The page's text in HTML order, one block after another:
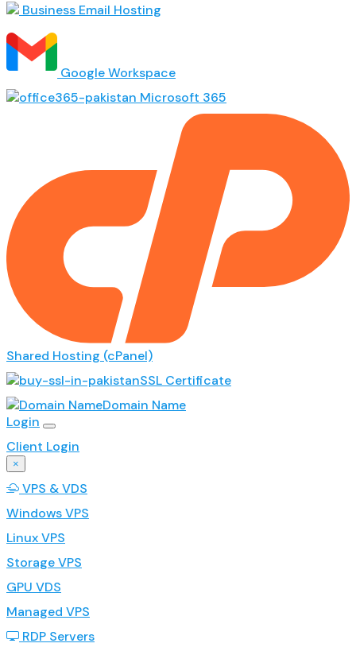
Business Email Hosting
Google Workspace
Microsoft 365
Shared Hosting (cPanel)
SSL Certificate
Domain Name
Login
Client Login
×
VPS & VDS
Windows VPS
Linux VPS
Storage VPS
GPU VDS
Managed VPS
RDP Servers